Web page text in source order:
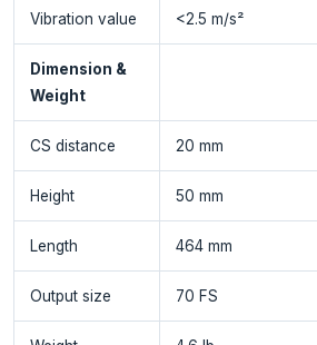
Vibration value <2.5 m/s²
Dimension &
Weight
CS distance 20 mm
Height 50 mm
Length 464 mm
Output size 70 FS